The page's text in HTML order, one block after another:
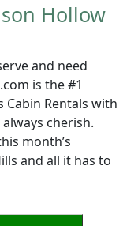
Hollow
and need
is the #1
Rentals with
cherish.
month’s
and all it has to